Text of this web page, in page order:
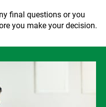
final questions or you
you make your decision.